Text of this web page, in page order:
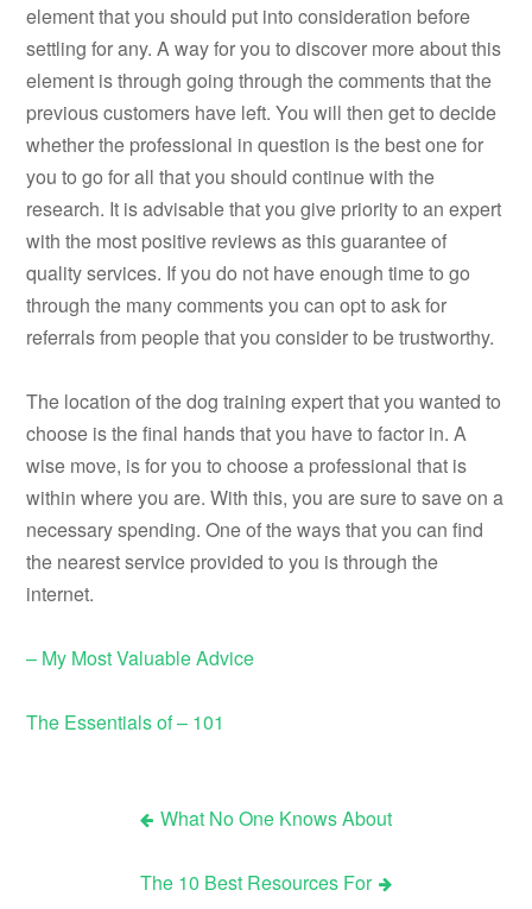
element that you should put into consideration before
settling for any. A way for you to discover more about this
element is through going through the comments that the
previous customers have left. You will then get to decide
whether the professional in question is the best one for
you to go for all that you should continue with the
research. It is advisable that you give priority to an expert
with the most positive reviews as this guarantee of
quality services. If you do not have enough time to go
through the many comments you can opt to ask for
referrals from people that you consider to be trustworthy.
The location of the dog training expert that you wanted to
choose is the final hands that you have to factor in. A
wise move, is for you to choose a professional that is
within where you are. With this, you are sure to save on a
necessary spending. One of the ways that you can find
the nearest service provided to you is through the
internet.
– My Most Valuable Advice
The Essentials of – 101
navigation
What No One Knows About
The 10 Best Resources For